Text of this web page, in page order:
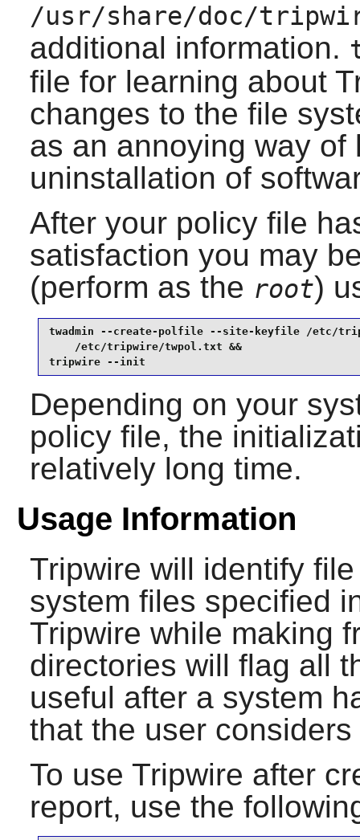
/usr/share/doc/
additional information.
file for learning about
changes to the file
as an annoying way
uninstallation of
After your policy file
satisfaction you may
(perform as the root)
twadmin --create-polfile --site-keyfile /etc/
    /etc/tripwire/twpol.txt &&
tripwire --init
Depending on your
policy file, the
relatively long time.
Usage Information
Tripwire will identify
system files specified
Tripwire while making
directories will flag all
useful after a system
that the user
To use Tripwire after
report, use the